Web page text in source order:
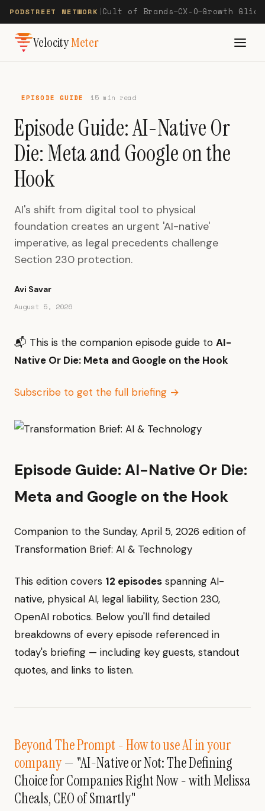
PODSTREET NETWORK Cult of Brands—CX-O—Growth
VelocityMeter
EPISODE GUIDE 15 min read
Episode Guide: AI-Native Or
Die: Meta and Google on the
Hook
AI's shift from digital tool to physical
foundation creates an urgent 'AI-native'
imperative, as legal precedents challenge
Section 230 protection.
Avi Savar
August 5, 2026
📬 This is the companion episode guide to AI-
Native Or Die: Meta and Google on the Hook
Subscribe to get the full briefing →
Episode Guide: AI-Native Or Die:
Meta and Google on the Hook
Companion to the Sunday, April 5, 2026 edition of
Transformation Brief: AI & Technology
This edition covers 12 episodes spanning AI-
native, physical AI, legal liability, Section 230,
OpenAI robotics. Below you'll find detailed
breakdowns of every episode referenced in
today's briefing — including key guests, standout
quotes, and links to listen.
Beyond The Prompt - How to use AI in your
company— "AI-Native or Not: The Defining
Choice for Companies Right Now - with Melissa
Cheals, CEO of Smartly"